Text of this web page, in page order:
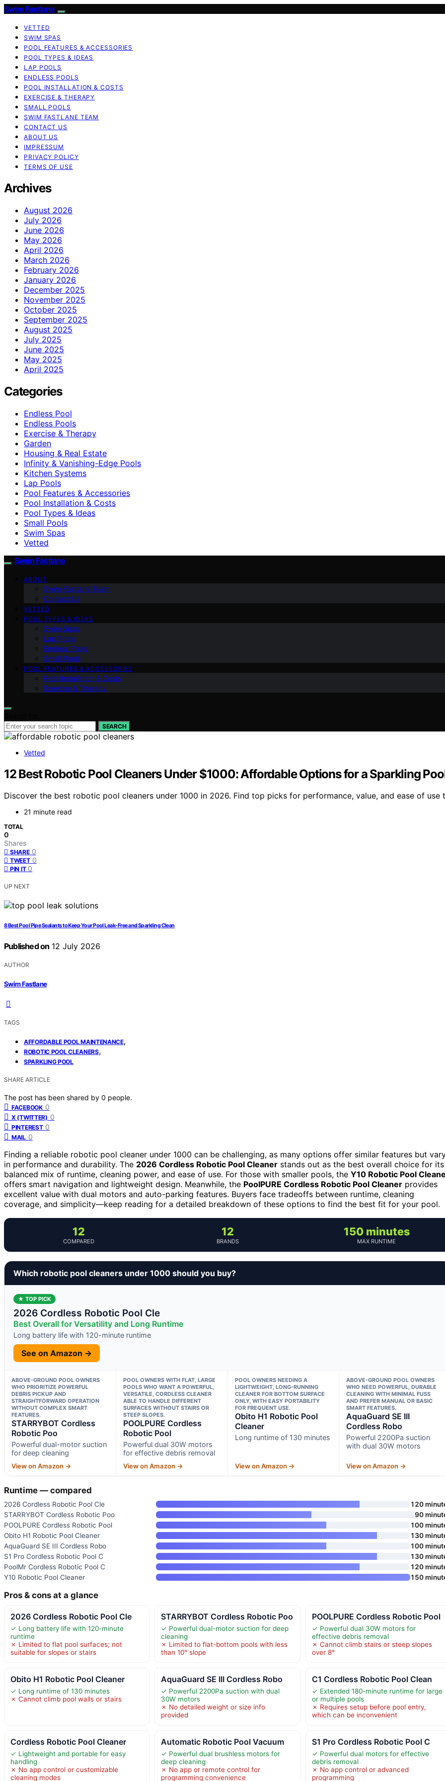
Swim Fastlane
VETTED
SWIM SPAS
POOL FEATURES & ACCESSORIES
POOL TYPES & IDEAS
LAP POOLS
ENDLESS POOLS
POOL INSTALLATION & COSTS
EXERCISE & THERAPY
SMALL POOLS
SWIM FASTLANE TEAM
CONTACT US
ABOUT US
IMPRESSUM
PRIVACY POLICY
TERMS OF USE
Archives
August 2026
July 2026
June 2026
May 2026
April 2026
March 2026
February 2026
January 2026
December 2025
November 2025
October 2025
September 2025
August 2025
July 2025
June 2025
May 2025
April 2025
Categories
Endless Pool
Endless Pools
Exercise & Therapy
Garden
Housing & Real Estate
Infinity & Vanishing-Edge Pools
Kitchen Systems
Lap Pools
Pool Features & Accessories
Pool Installation & Costs
Pool Types & Ideas
Small Pools
Swim Spas
Vetted
Swim Fastlane
ABOUT
Swim Fastlane Team
Contact Us
VETTED
POOL TYPES & IDEAS
Swim Spas
Lap Pools
Endless Pools
Small Pools
POOL FEATURES & ACCESSORIES
Pool Installation & Costs
Exercise & Therapy
SEARCH
Vetted
12 Best Robotic Pool Cleaners Under $1000: Affordable Options for a Sparkling
Discover the best robotic pool cleaners under 1000 in 2026. Find top picks for performance, value, and ease of
21 minute read
TOTAL
0
Shares
SHARE 0
TWEET 0
PIN IT 0
UP NEXT
8 Best Pool Pipe Sealants to Keep Your Pool Leak-Free and Sparkling Clean
Published on 12 July 2026
AUTHOR
Swim Fastlane
TAGS
AFFORDABLE POOL MAINTENANCE,
ROBOTIC POOL CLEANERS,
SPARKLING POOL
SHARE ARTICLE
The post has been shared by 0 people.
FACEBOOK 0
X (TWITTER) 0
PINTEREST 0
MAIL 0
Finding a reliable robotic pool cleaner under 1000 can be challenging, as many options offer similar features but
in performance and durability. The 2026 Cordless Robotic Pool Cleaner stands out as the best overall choice for its
balanced mix of runtime, cleaning power, and ease of use. For those with smaller pools, the Y10 Robotic Pool
offers smart navigation and lightweight design. Meanwhile, the PoolPURE Cordless Robotic Pool Cleaner provides
excellent value with dual motors and auto-parking features. Buyers face tradeoffs between runtime, cleaning
coverage, and simplicity—keep reading for a detailed breakdown of these options to find the best fit for your pool.
12
COMPARED
12
BRANDS
150 minutes
MAX RUNTIME
Which robotic pool cleaners under 1000 should you buy?
★ TOP PICK
2026 Cordless Robotic Pool Cle
Best Overall for Versatility and Long Runtime
Long battery life with 120-minute runtime
See on Amazon →
ABOVE-GROUND POOL OWNERS
WHO PRIORITIZE POWERFUL
DEBRIS PICKUP AND
STRAIGHTFORWARD OPERATION
WITHOUT COMPLEX SMART
FEATURES.
STARRYBOT Cordless
Robotic Poo
Powerful dual-motor suction
for deep cleaning
View on Amazon →
POOL OWNERS WITH FLAT, LARGE
POOLS WHO WANT A POWERFUL,
VERSATILE, CORDLESS CLEANER
ABLE TO HANDLE DIFFERENT
SURFACES WITHOUT STAIRS OR
STEEP SLOPES.
POOLPURE Cordless
Robotic Pool
Powerful dual 30W motors
for effective debris removal
View on Amazon →
POOL OWNERS NEEDING A
LIGHTWEIGHT, LONG-RUNNING
CLEANER FOR BOTTOM SURFACE
ONLY, WITH EASY PORTABILITY
FOR FREQUENT USE.
Obito H1 Robotic Pool
Cleaner
Long runtime of 130 minutes
View on Amazon →
ABOVE-GROUND POOL OWNERS
WHO NEED POWERFUL, DURABLE
CLEANING WITH MINIMAL FUSS
AND PREFER MANUAL OR BASIC
SMART FEATURES.
AquaGuard SE III
Cordless Robo
Powerful 2200Pa suction
with dual 30W motors
View on Amazon →
Runtime — compared
2026 Cordless Robotic Pool Cle
120
STARRYBOT Cordless Robotic Poo
90
POOLPURE Cordless Robotic Pool
100
Obito H1 Robotic Pool Cleaner
130
AquaGuard SE III Cordless Robo
100
S1 Pro Cordless Robotic Pool C
130
PoolMr Cordless Robotic Pool C
120
Y10 Robotic Pool Cleaner
150
Pros & cons at a glance
2026 Cordless Robotic Pool Cle
✓ Long battery life with 120-minute
runtime
✗ Limited to flat pool surfaces; not
suitable for slopes or stairs
STARRYBOT Cordless Robotic Poo
✓ Powerful dual-motor suction for deep
cleaning
✗ Limited to flat-bottom pools with less
than 10° slope
POOLPURE Cordless Robotic Pool
✓ Powerful dual 30W motors for
effective debris removal
✗ Cannot climb stairs or steep slopes
over 8°
Obito H1 Robotic Pool Cleaner
✓ Long runtime of 130 minutes
✗ Cannot climb pool walls or stairs
AquaGuard SE III Cordless Robo
✓ Powerful 2200Pa suction with dual
30W motors
✗ No detailed weight or size info
provided
C1 Cordless Robotic Pool Clean
✓ Extended 180-minute runtime for large
or multiple pools
✗ Requires setup before pool entry,
which can be inconvenient
Cordless Robotic Pool Cleaner
✓ Lightweight and portable for easy
handling
✗ No app control or customizable
cleaning modes
Automatic Robotic Pool Vacuum
✓ Powerful dual brushless motors for
deep cleaning
✗ No app or remote control for
programming convenience
S1 Pro Cordless Robotic Pool C
✓ Powerful dual motors for effective
debris removal
✗ No app control or advanced
programming